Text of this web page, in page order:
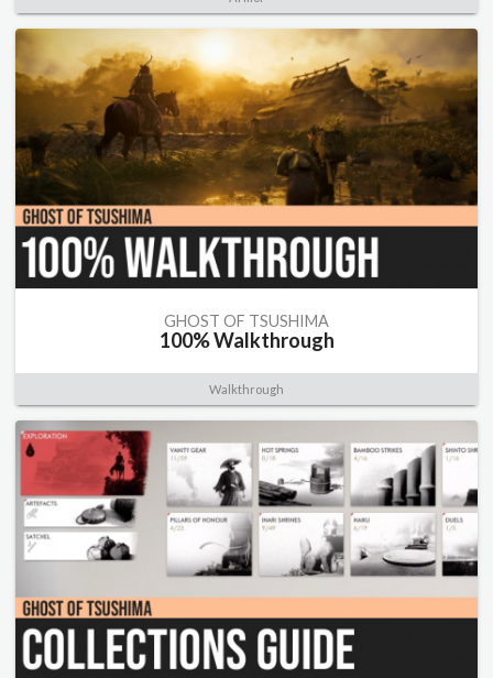
GHOST OF TSUSHIMA
100% Walkthrough
Walkthrough